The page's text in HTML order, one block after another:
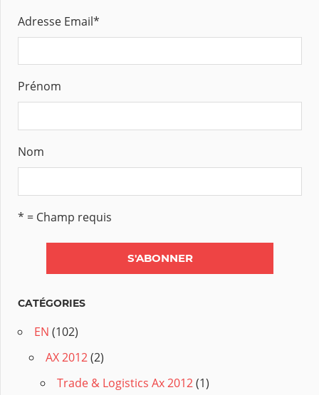
Adresse Email*
Prénom
Nom
* = Champ requis
CATÉGORIES
EN (102)
AX 2012(2)
Trade & Logistics Ax 2012(1)